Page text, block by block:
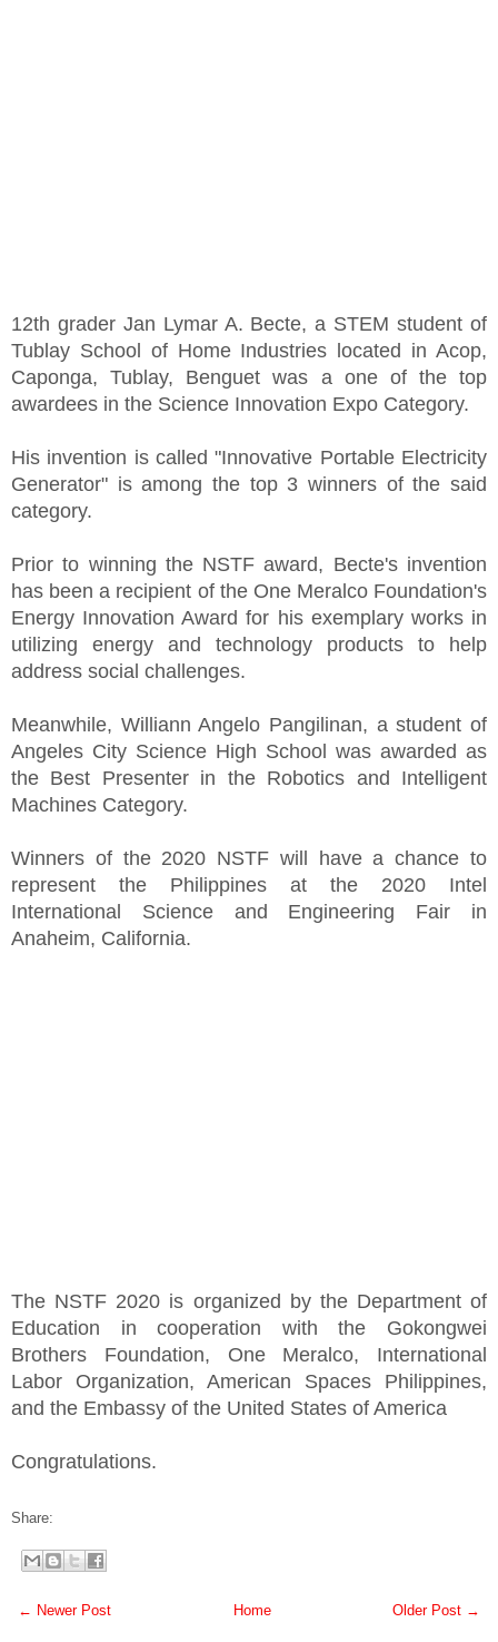
12th grader Jan Lymar A. Becte, a STEM student of
Tublay School of Home Industries located in Acop,
Caponga, Tublay, Benguet was a one of the top
awardees in the Science Innovation Expo Category.
His invention is called "Innovative Portable Electricity
Generator" is among the top 3 winners of the said
category.
Prior to winning the NSTF award, Becte's invention
has been a recipient of the One Meralco Foundation's
Energy Innovation Award for his exemplary works in
utilizing energy and technology products to help
address social challenges.
Meanwhile, Williann Angelo Pangilinan, a student of
Angeles City Science High School was awarded as
the Best Presenter in the Robotics and Intelligent
Machines Category.
Winners of the 2020 NSTF will have a chance to
represent the Philippines at the 2020 Intel
International Science and Engineering Fair in
Anaheim, California.
The NSTF 2020 is organized by the Department of
Education in cooperation with the Gokongwei
Brothers Foundation, One Meralco, International
Labor Organization, American Spaces Philippines,
and the Embassy of the United States of America
Congratulations.
Share:
← Newer Post Older Post →
Home